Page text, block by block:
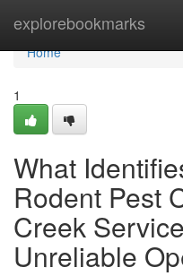
explorebookmarks
Home
Home
1
What
Rodent Pest
Creek
Unreliable